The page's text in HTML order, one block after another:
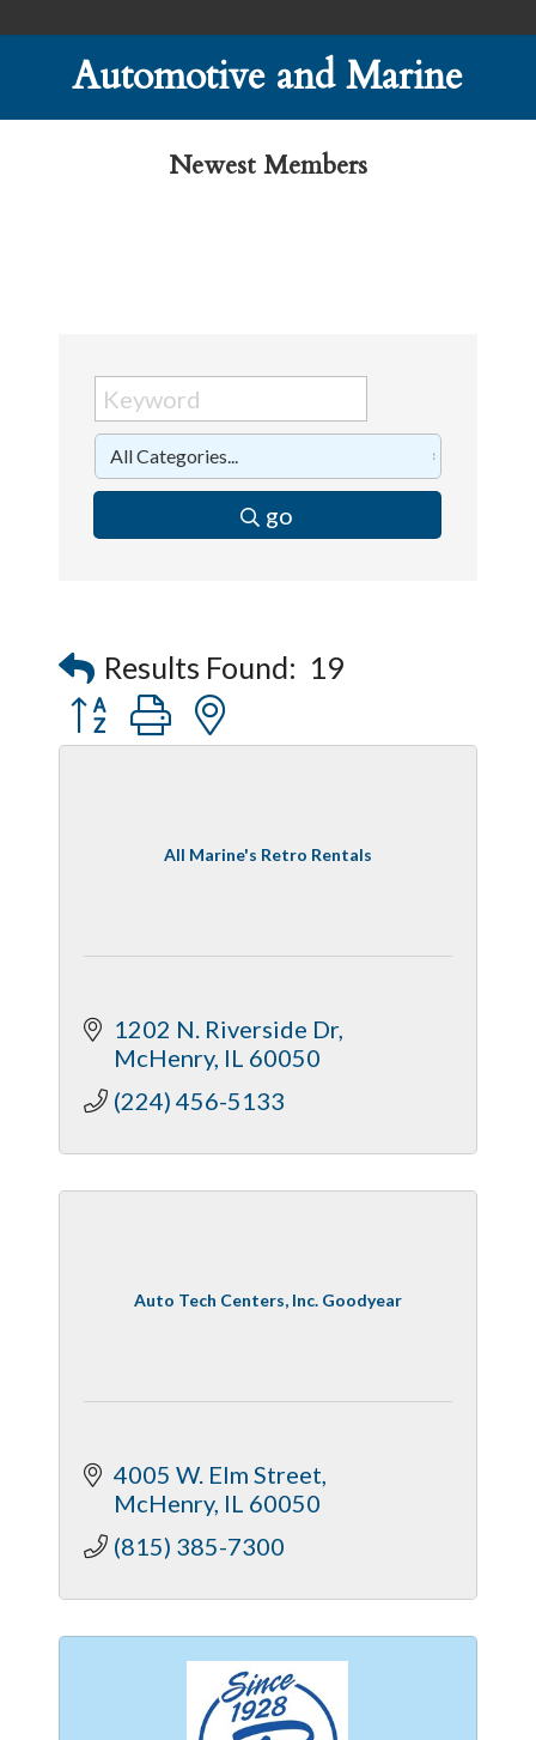
Automotive and Marine
Newest Members
go
Results Found: 19
Button group with nested dropdown
All Marine's Retro Rentals
1202 N. Riverside Dr
McHenry IL 60050
(224) 456-5133
Auto Tech Centers, Inc. Goodyear
4005 W. Elm Street
McHenry IL 60050
(815) 385-7300